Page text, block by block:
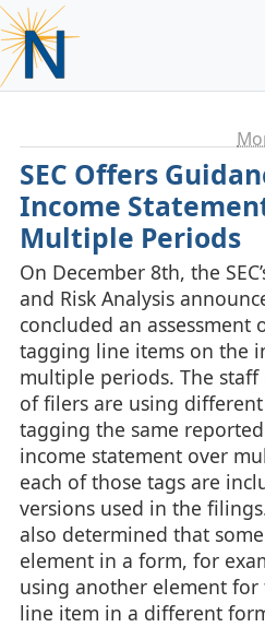
SEC Offers
Income
Multiple Periods
On December 8th, the
and Risk Analysis
concluded an assessment
tagging line items on the
multiple periods. The
of filers are using
tagging the same
income statement over
each of those tags are
versions used in the
also determined that
element in a form, for
using another element for
line item in a different